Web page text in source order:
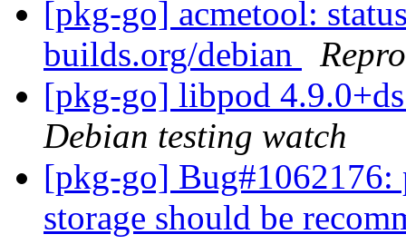
[pkg-go] acmetool:
builds.org/debian
[pkg-go] libpod
Debian testing watch
[pkg-go] Bug#1062176:
storage should be